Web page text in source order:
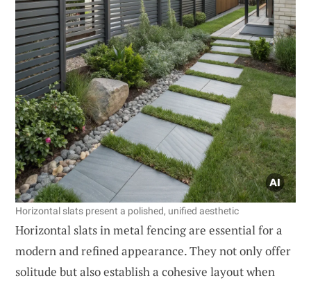
Horizontal slats present a polished, unified aesthetic
Horizontal slats in metal fencing are essential for a
modern and refined appearance. They not only offer
solitude but also establish a cohesive layout when